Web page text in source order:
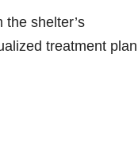
shelter’s
treatment plan